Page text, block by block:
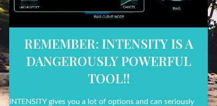
REMEMBER: INTENSITY IS A
DANGEROUSLY POWERFUL
TOOL!!
INTENSITY gives you a lot of options and can seriously